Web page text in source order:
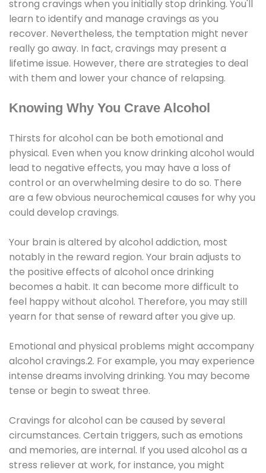
strong cravings when you initially stop drinking. You'll
learn to identify and manage cravings as you
recover. Nevertheless, the temptation might never
really go away. In fact, cravings may present a
lifetime issue. However, there are strategies to deal
with them and lower your chance of relapsing.
Knowing Why You Crave Alcohol
Thirsts for alcohol can be both emotional and
physical. Even when you know drinking alcohol would
lead to negative effects, you may have a loss of
control or an overwhelming desire to do so. There
are a few obvious neurochemical causes for why you
could develop cravings.
Your brain is altered by alcohol addiction, most
notably in the reward region. Your brain adjusts to
the positive effects of alcohol once drinking
becomes a habit. It can become more difficult to
feel happy without alcohol. Therefore, you may still
yearn for that sense of reward after you give up.
Emotional and physical problems might accompany
alcohol cravings.2. For example, you may experience
intense dreams involving drinking. You may become
tense or begin to sweat three.
Cravings for alcohol can be caused by several
circumstances. Certain triggers, such as emotions
and memories, are internal. If you used alcohol as a
stress reliever at work, for instance, you might